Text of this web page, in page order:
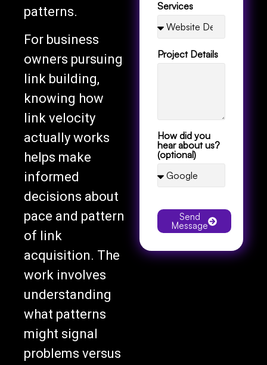
patterns.
For business
owners pursuing
link building,
knowing how
link velocity
actually works
helps make
informed
decisions about
pace and pattern
of link
acquisition. The
work involves
understanding
what patterns
might signal
problems versus
Services
Project Details
How did you
hear about us?
(optional)
Send
Message